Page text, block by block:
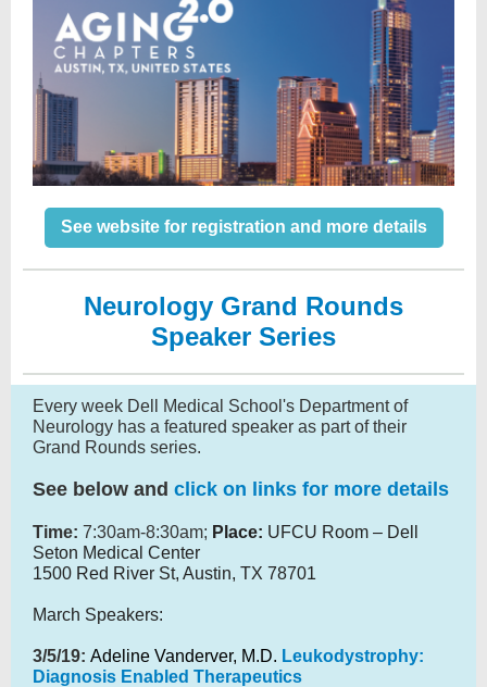
See website for registration and more details
Neurology Grand Rounds
Speaker Series
Every week Dell Medical School's Department of
Neurology has a featured speaker as part of their
Grand Rounds series.
See below and click on links for more details
Time: 7:30am-8:30am; Place: UFCU Room – Dell
Seton Medical Center
1500 Red River St, Austin, TX 78701
March Speakers:
3/5/19: Adeline Vanderver, M.D. Leukodystrophy:
Diagnosis Enabled Therapeutics